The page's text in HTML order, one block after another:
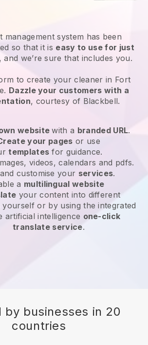
management system has been
so that it is easy to use for just
, and we’re sure that includes you.
to create your cleaner in Fort
. Dazzle your customers with a
, courtesy of Blackbell.
websitewith a branded URL.
your pages or use
templates for guidance.
videos, calendars and pdfs.
customise your services.
a multilingual website
your content into different
yourself or by using the integrated
artificial intelligence one-click
translate service.
by businesses in 20
countries